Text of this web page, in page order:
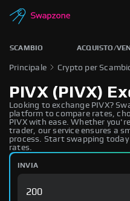
SCAMBIO ACQUISTO/
Principale Crypto per
PIVX (PIVX)
Looking to exchange PIVX?
platform to compare rates,
PIVX with ease. Whether
trader, our service ensures a
process. Start swapping
rates.
INVIA